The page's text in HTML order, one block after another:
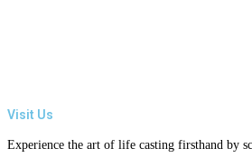
Visit Us
Experience the art of life casting firsthand by